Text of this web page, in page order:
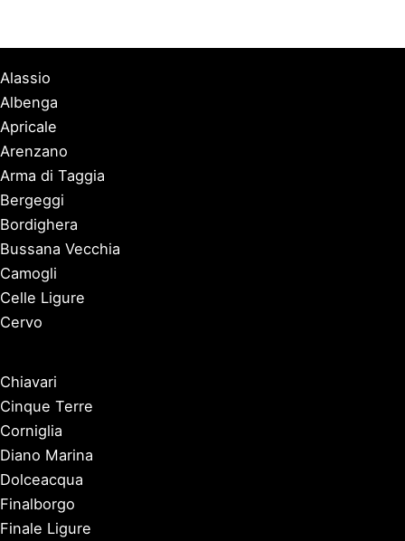
Alassio
Albenga
Apricale
Arenzano
Arma di Taggia
Bergeggi
Bordighera
Bussana Vecchia
Camogli
Celle Ligure
Cervo
Chiavari
Cinque Terre
Corniglia
Diano Marina
Dolceacqua
Finalborgo
Finale Ligure